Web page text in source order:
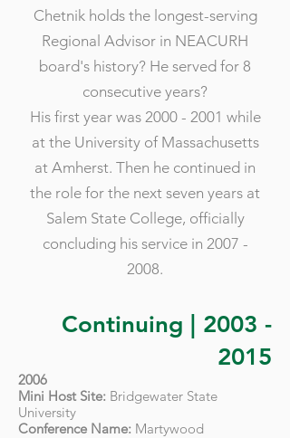
Chetnik holds the longest-serving
Regional Advisor in NEACURH
board's history? He served for 8
consecutive years?
His first year was 2000 - 2001 while
at the University of Massachusetts
at Amherst. Then he continued in
the role for the next seven years at
Salem State College, officially
concluding his service in 2007 -
2008.
Continuing | 2003 -
2015
2006
Mini Host Site: Bridgewater State
University
Conference Name: Martywood